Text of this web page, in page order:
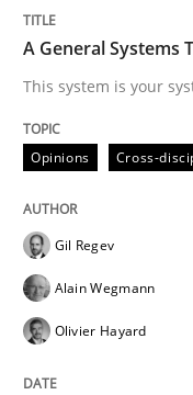
Written byGil Regev
READ ARTICLE
A General Systems
This system is your
Opinions Cross-
Gil Regev
Alain Wegmann
Olivier Hayard